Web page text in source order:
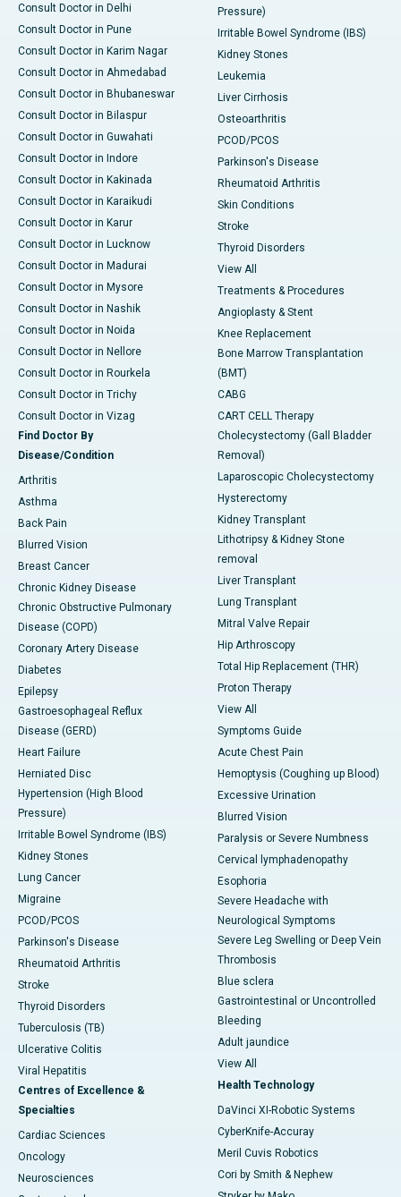
Consult Doctor in Delhi
Consult Doctor in Pune
Consult Doctor in Karim Nagar
Consult Doctor in Ahmedabad
Consult Doctor in Bhubaneswar
Consult Doctor in Bilaspur
Consult Doctor in Guwahati
Consult Doctor in Indore
Consult Doctor in Kakinada
Consult Doctor in Karaikudi
Consult Doctor in Karur
Consult Doctor in Lucknow
Consult Doctor in Madurai
Consult Doctor in Mysore
Consult Doctor in Nashik
Consult Doctor in Noida
Consult Doctor in Nellore
Consult Doctor in Rourkela
Consult Doctor in Trichy
Consult Doctor in Vizag
Find Doctor By
Disease/Condition
Arthritis
Asthma
Back Pain
Blurred Vision
Breast Cancer
Chronic Kidney Disease
Chronic Obstructive Pulmonary
Disease (COPD)
Coronary Artery Disease
Diabetes
Epilepsy
Gastroesophageal Reflux
Disease (GERD)
Heart Failure
Herniated Disc
Hypertension (High Blood
Pressure)
Irritable Bowel Syndrome (IBS)
Kidney Stones
Lung Cancer
Migraine
PCOD/PCOS
Parkinson's Disease
Rheumatoid Arthritis
Stroke
Thyroid Disorders
Tuberculosis (TB)
Ulcerative Colitis
Viral Hepatitis
Centres of Excellence &
Specialties
Cardiac Sciences
Oncology
Neurosciences
Pressure)
Irritable Bowel Syndrome (IBS)
Kidney Stones
Leukemia
Liver Cirrhosis
Osteoarthritis
PCOD/PCOS
Parkinson's Disease
Rheumatoid Arthritis
Skin Conditions
Stroke
Thyroid Disorders
View All
Treatments & Procedures
Angioplasty & Stent
Knee Replacement
Bone Marrow Transplantation
(BMT)
CABG
CART CELL Therapy
Cholecystectomy (Gall Bladder
Removal)
Laparoscopic Cholecystectomy
Hysterectomy
Kidney Transplant
Lithotripsy & Kidney Stone
removal
Liver Transplant
Lung Transplant
Mitral Valve Repair
Hip Arthroscopy
Total Hip Replacement (THR)
Proton Therapy
View All
Symptoms Guide
Acute Chest Pain
Hemoptysis (Coughing up Blood)
Excessive Urination
Blurred Vision
Paralysis or Severe Numbness
Cervical lymphadenopathy
Esophoria
Severe Headache with
Neurological Symptoms
Severe Leg Swelling or Deep Vein
Thrombosis
Blue sclera
Gastrointestinal or Uncontrolled
Bleeding
Adult jaundice
View All
Health Technology
DaVinci XI-Robotic Systems
CyberKnife-Accuray
Meril Cuvis Robotics
Cori by Smith & Nephew